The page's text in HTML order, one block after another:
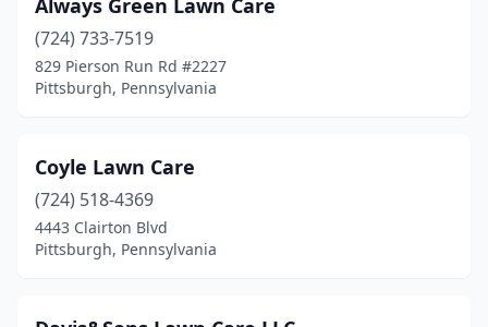
Always Green Lawn Care
(724) 733-7519
829 Pierson Run Rd #2227
Pittsburgh, Pennsylvania
Coyle Lawn Care
(724) 518-4369
4443 Clairton Blvd
Pittsburgh, Pennsylvania